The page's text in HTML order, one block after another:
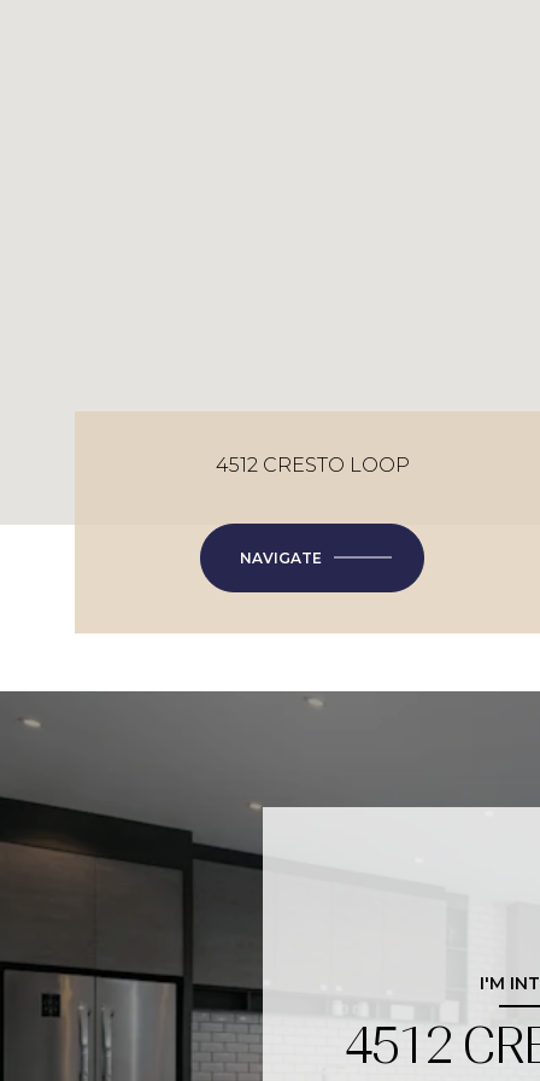
4512 CRESTO LOOP
NAVIGATE
I'M
4512